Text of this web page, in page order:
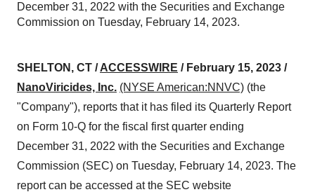
December 31, 2022 with the Securities and Exchange
Commission on Tuesday, February 14, 2023.
SHELTON, CT /ACCESSWIRE / February 15, 2023 /
NanoViricides, Inc. (NYSE American:NNVC) (the
"Company"), reports that it has filed its Quarterly Report
on Form 10-Q for the fiscal first quarter ending
December 31, 2022 with the Securities and Exchange
Commission (SEC) on Tuesday, February 14, 2023. The
report can be accessed at the SEC website